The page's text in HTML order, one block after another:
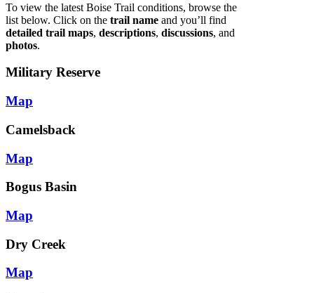
To view the latest Boise Trail conditions, browse the
list below. Click on the trail name and you’ll find
detailed trail maps, descriptions, discussions, and
photos.
Military Reserve
Map
Camelsback
Map
Bogus Basin
Map
Dry Creek
Map